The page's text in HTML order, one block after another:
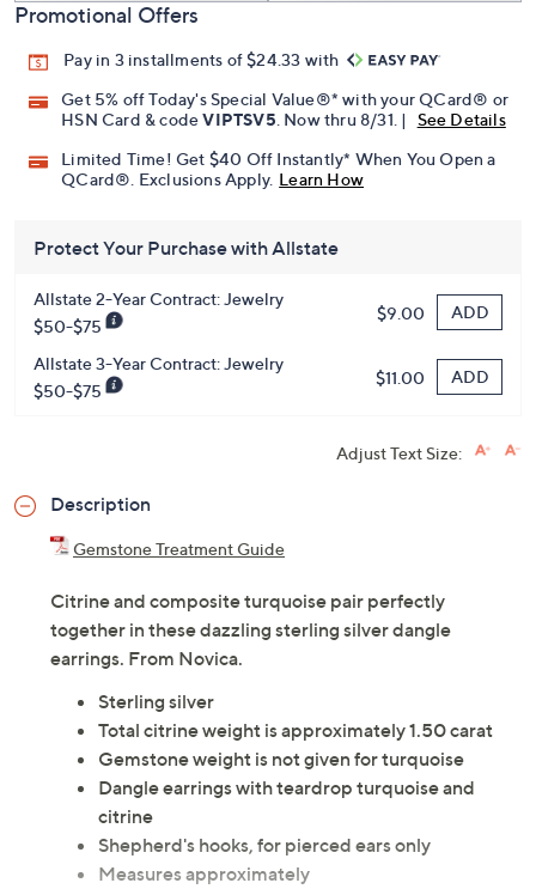
Promotional Offers
Pay in 3 installments of $24.33 with
Get 5% off Today's Special Value®* with your QCard® or
HSN Card & codeVIPTSV5 . Now thru 8/31. |
See Details
Limited Time! Get $40 Off Instantly* When You Open a
QCard®. Exclusions Apply. Learn How
Protect Your Purchase with Allstate
Allstate 2-Year Contract: Jewelry
$50-$75
$9.00 ADD
Allstate 3-Year Contract: Jewelry
$50-$75
$11.00 ADD
Adjust Text Size:
Description
Gemstone Treatment Guide
Citrine and composite turquoise pair perfectly
together in these dazzling sterling silver dangle
earrings. From Novica.
Sterling silver
Total citrine weight is approximately 1.50 carat
Gemstone weight is not given for turquoise
Dangle earrings with teardrop turquoise and
citrine
Shepherd's hooks, for pierced ears only
Measures approximately